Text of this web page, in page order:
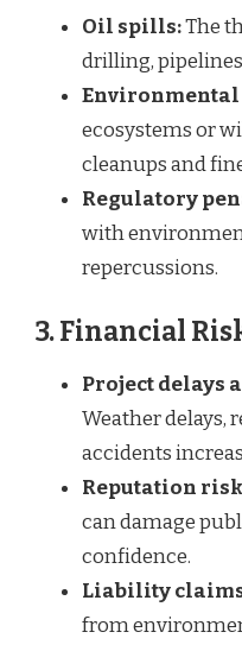
Oil spills:The
drilling,
ecosystems or
cleanups and
Regulatory
with
repercussions.
3. Financial
Project delays
Weather delays,
accidents
Reputation
can damage
confidence.
Liability
from